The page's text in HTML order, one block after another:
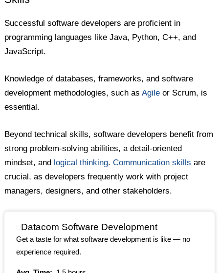
Successful software developers are proficient in
programming languages like Java, Python, C++, and
JavaScript.
Knowledge of databases, frameworks, and software
development methodologies, such asAgile or Scrum, is
essential.
Beyond technical skills, software developers benefit from
strong problem-solving abilities, a detail-oriented
mindset, and logical thinking.Communication skills are
crucial, as developers frequently work with project
managers, designers, and other stakeholders.
Datacom Software Development
Get a taste for what software development is like — no
experience required.